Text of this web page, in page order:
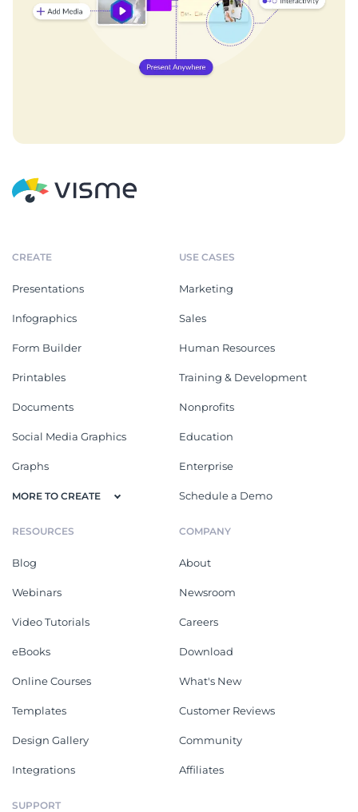
CREATE
Presentations
Infographics
Form Builder
Printables
Documents
Social Media Graphics
Graphs
MORE TO CREATE
USE CASES
Marketing
Sales
Human Resources
Training & Development
Nonprofits
Education
Enterprise
Schedule a Demo
RESOURCES
Blog
Webinars
Video Tutorials
eBooks
Online Courses
Templates
Design Gallery
Integrations
COMPANY
About
Newsroom
Careers
Download
What's New
Customer Reviews
Community
Affiliates
SUPPORT